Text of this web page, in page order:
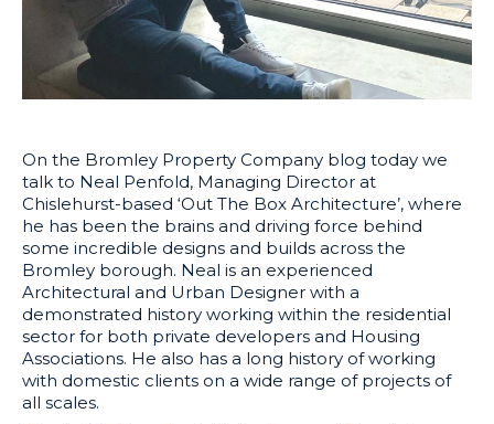
On the Bromley Property Company blog today we
talk to Neal Penfold, Managing Director at
Chislehurst-based ‘Out The Box Architecture’, where
he has been the brains and driving force behind
some incredible designs and builds across the
Bromley borough. Neal is an experienced
Architectural and Urban Designer with a
demonstrated history working within the residential
sector for both private developers and Housing
Associations. He also has a long history of working
with domestic clients on a wide range of projects of
all scales.